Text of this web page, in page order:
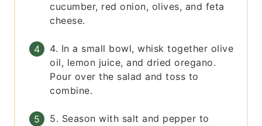
cucumber, red onion, olives, and feta
cheese.
4. In a small bowl, whisk together olive
oil, lemon juice, and dried oregano.
Pour over the salad and toss to
combine.
5. Season with salt and pepper to